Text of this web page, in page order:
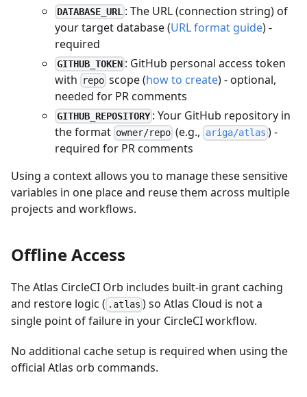
DATABASE_URL : The URL (connection string) of
your target database (URL format guide) -
required
GITHUB_TOKEN : GitHub personal access token
with
repo scope (how to create) - optional,
needed for PR comments
GITHUB_REPOSITORY : Your GitHub repository in
the format owner/repo (e.g., ariga/atlas ) -
required for PR comments
Using a context allows you to manage these sensitive
variables in one place and reuse them across multiple
projects and workflows.
Offline Access
The Atlas CircleCI Orb includes built-in grant caching
and restore logic ( .atlas ) so Atlas Cloud is not a
single point of failure in your CircleCI workflow.
No additional cache setup is required when using the
official Atlas orb commands.